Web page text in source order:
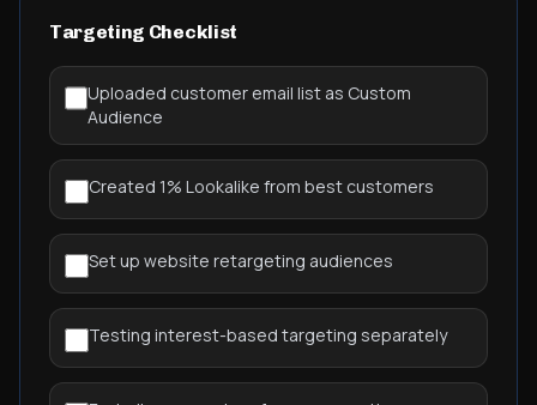
Targeting Checklist
Uploaded customer email list as Custom
Audience
Created 1% Lookalike from best customers
Set up website retargeting audiences
Testing interest-based targeting separately